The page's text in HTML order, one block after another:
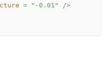
= " -0.01 "
/>